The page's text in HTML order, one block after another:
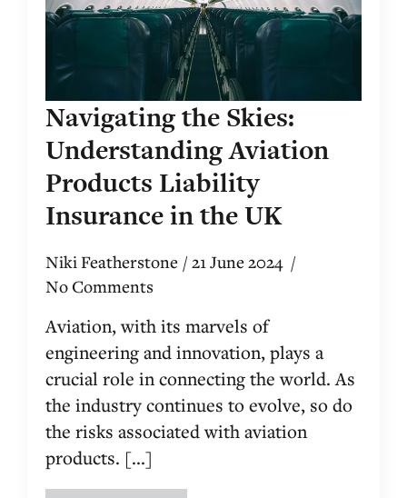
Navigating the Skies:
Understanding Aviation
Products Liability
Insurance in the UK
Niki Featherstone
21 June 2024
No Comments
Aviation, with its marvels of
engineering and innovation, plays a
crucial role in connecting the world. As
the industry continues to evolve, so do
the risks associated with aviation
products. [...]